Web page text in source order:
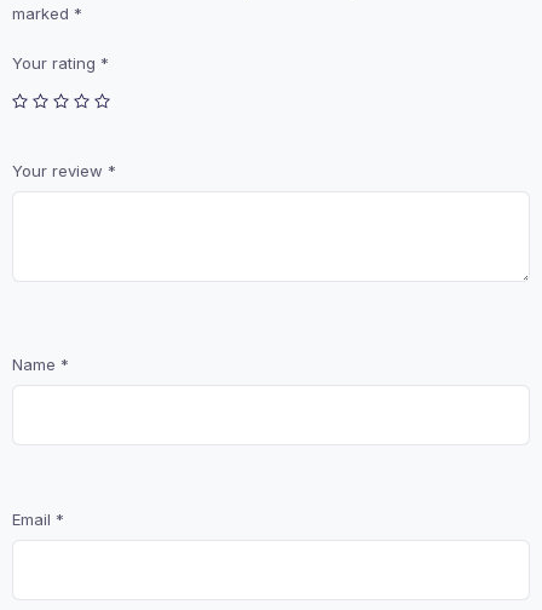
marked *
Your rating *
Your review *
Name *
Email *